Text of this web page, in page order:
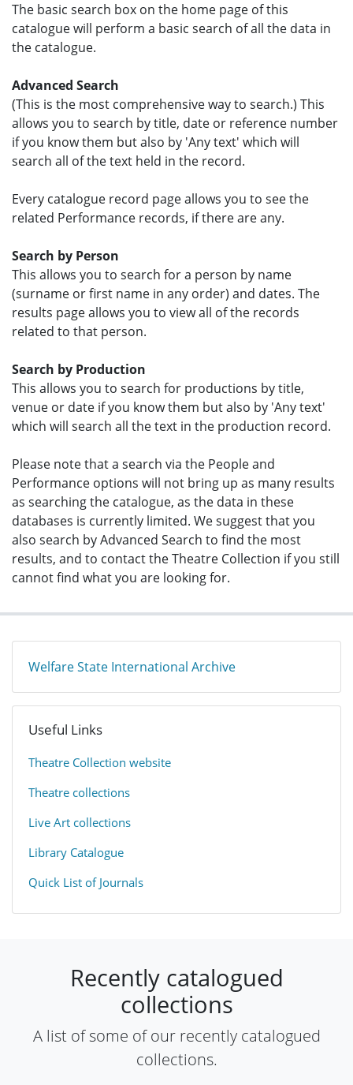
The basic search box on the home page of this
catalogue will perform a basic search of all the data in
the catalogue.
Advanced Search
(This is the most comprehensive way to search.) This
allows you to search by title, date or reference number
if you know them but also by 'Any text' which will
search all of the text held in the record.
Every catalogue record page allows you to see the
related Performance records, if there are any.
Search by Person
This allows you to search for a person by name
(surname or first name in any order) and dates. The
results page allows you to view all of the records
related to that person.
Search by Production
This allows you to search for productions by title,
venue or date if you know them but also by 'Any text'
which will search all the text in the production record.
Please note that a search via the People and
Performance options will not bring up as many results
as searching the catalogue, as the data in these
databases is currently limited. We suggest that you
also search by Advanced Search to find the most
results, and to contact the Theatre Collection if you still
cannot find what you are looking for.
Welfare State International Archive
Useful Links
​Theatre Collection website​
​Theatre collections
Live Art collections
Library Catalogue
Quick List of Journals
​Recently catalogued
collections​
​A list of some of our recently catalogued
collections​.